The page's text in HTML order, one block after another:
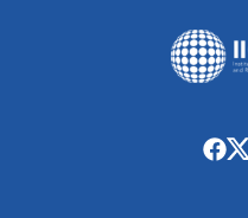
Follow